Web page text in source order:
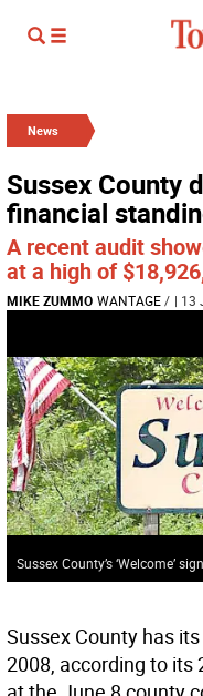
News
Sussex County
financial
A recent audit
at a high of
MIKE ZUMMO WANTAGE/ | 13
Sussex County’s ‘Welcome’ sign.
Sussex County has
2008, according to its